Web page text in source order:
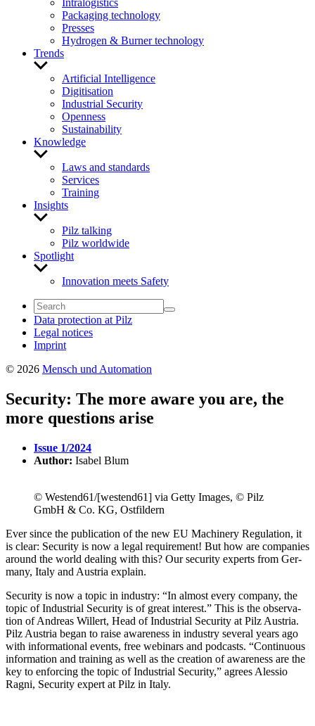
Intralogistics
Packaging technology
Presses
Hydrogen & Burner technology
Trends
Show
menu
Artificial Intelligence
Digitisation
Industrial Security
Openness
Sustainability
Knowledge
Show
menu
Laws and standards
Services
Training
Insights
Show
menu
Pilz talking
Pilz worldwide
Spotlight
Show
Innovation meets Safety
Data protection at Pilz
Legal notices
Imprint
© 2026 Mensch und Automation
Security: The more aware you are, the
more questions arise
Issue 1/2024
Author: Isabel Blum
© Westend61/[westend61] via Getty Images, © Pilz
GmbH & Co. KG, Ostfildern
Ever since the pub­li­ca­tion of the new EU Machinery Reg­u­la­tion, it
is clear: Secu­rity is now a legal require­ment! But how are com­pa­nies
around the world dealing with this? Our secu­rity experts from Ger­
many, Italy and Aus­tria explain.
Secu­rity is now a topic in industry: “In almost every com­pany, the
topic of Indus­trial Secu­rity is of great interest.” This is the obser­va­
tion of Andreas Willert, Head of Indus­trial Secu­rity at Pilz Aus­tria.
Pilz Aus­tria began to raise aware­ness in industry sev­eral years ago
with infor­ma­tional events, free webi­nars and pod­casts. “Con­tin­uous
infor­ma­tion and training as well as the cre­ation of aware­ness are the
key to enforcing the topic of Indus­trial Secu­rity,” agrees Alessio
Ragni, Secu­rity expert at Pilz in Italy.